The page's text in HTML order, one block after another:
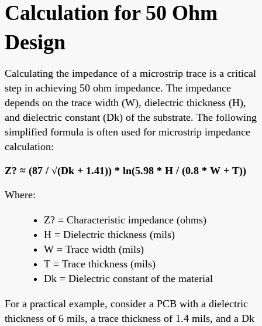
Calculation for 50 Ohm
Design
Calculating the impedance of a microstrip trace is a critical
step in achieving 50 ohm impedance. The impedance
depends on the trace width (W), dielectric thickness (H),
and dielectric constant (Dk) of the substrate. The following
simplified formula is often used for microstrip impedance
calculation:
Z? ≈ (87 / √(Dk + 1.41)) * ln(5.98 * H / (0.8 * W + T))
Where:
Z? = Characteristic impedance (ohms)
H = Dielectric thickness (mils)
W = Trace width (mils)
T = Trace thickness (mils)
Dk = Dielectric constant of the material
For a practical example, consider a PCB with a dielectric
thickness of 6 mils, a trace thickness of 1.4 mils, and a Dk